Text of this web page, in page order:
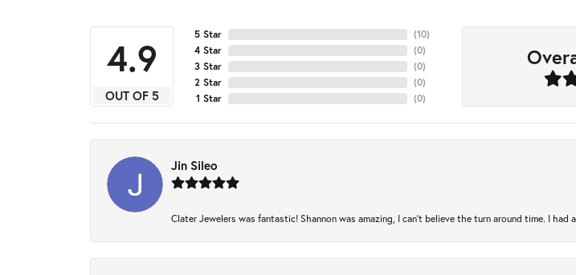
4.9
OUT OF 5
5 Star
4 Star
3 Star
2 Star
1 Star
(10)
(0)
(0)
(0)
(0)
Jin Sileo
Clater Jewelers was fantastic! Shannon was amazing, I can’t believe the turn around time. I had